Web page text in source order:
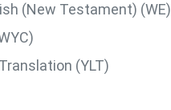
(New Testament) (WE)
(YLT)